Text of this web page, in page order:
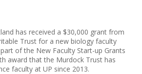
has received a $30,000 grant from
Trust for a new biology faculty
of the New Faculty Start-up Grants
award that the Murdock Trust has
faculty at UP since 2013.